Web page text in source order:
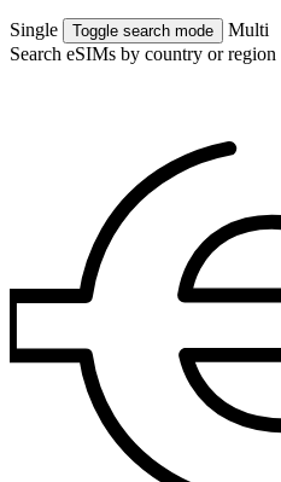
Single Toggle search mode
Multi
Search eSIMs by country or region